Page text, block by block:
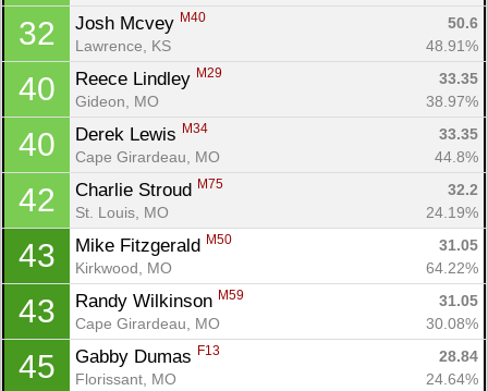
32 Josh Mcvey M40
50.6
Lawrence, KS
48.91%
40 Reece Lindley M29
33.35
Gideon, MO
38.97%
40 Derek Lewis M34
33.35
Cape Girardeau, MO
44.8%
42 Charlie Stroud M75
32.2
St. Louis, MO
24.19%
43 Mike Fitzgerald M50
31.05
Kirkwood, MO
64.22%
43 Randy Wilkinson M59
31.05
Cape Girardeau, MO
30.08%
45 Gabby Dumas F13
28.84
Florissant, MO
24.64%